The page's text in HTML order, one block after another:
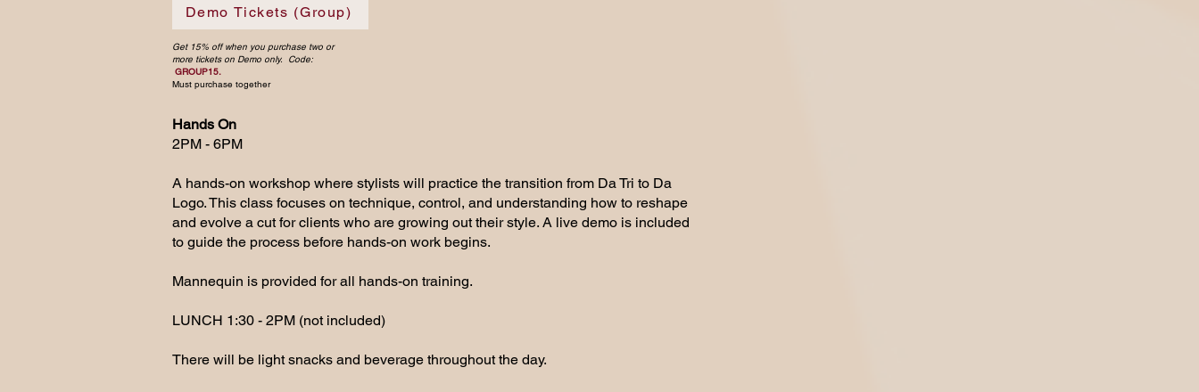
Demo Tickets (Group)
Get 15% off when you purchase two or
more tickets on Demo only. Code:
GROUP15.
Must purchase together
Hands On
2PM - 6PM
A hands-on workshop where stylists will practice the transition from Da Tri to Da
Logo. This class focuses on technique, control, and understanding how to reshape
and evolve a cut for clients who are growing out their style. A live demo is included
to guide the process before hands-on work begins.
Mannequin is provided for all hands-on training.
LUNCH 1:30 - 2PM (not included)
There will be light snacks and beverage throughout the day.